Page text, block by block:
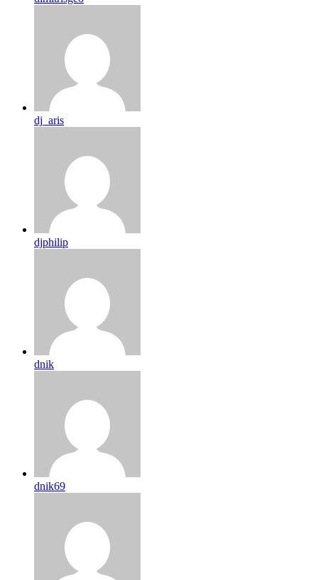
dj_aris
djphilip
dnik
dnik69